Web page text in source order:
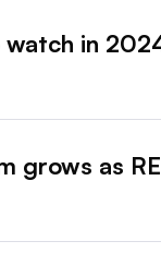
watch in
grows as